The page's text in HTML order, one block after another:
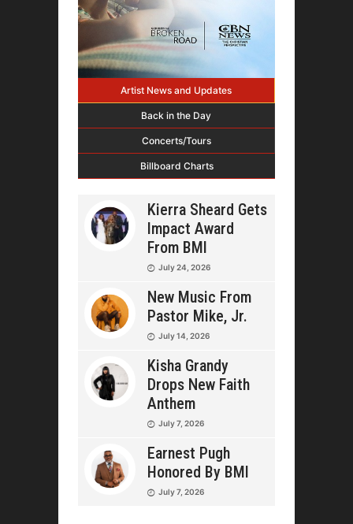
Artist News and Updates
Back in the Day
Concerts/Tours
Billboard Charts
Kierra Sheard Gets
Impact Award
From BMI
July 24, 2026
New Music From
Pastor Mike, Jr.
July 14, 2026
Kisha Grandy
Drops New Faith
Anthem
July 7, 2026
Earnest Pugh
Honored By BMI
July 7, 2026